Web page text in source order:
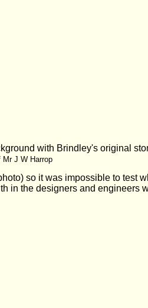
with Brindley's original
Mr J W Harrop
so it was impossible to test
in the designers and engineers